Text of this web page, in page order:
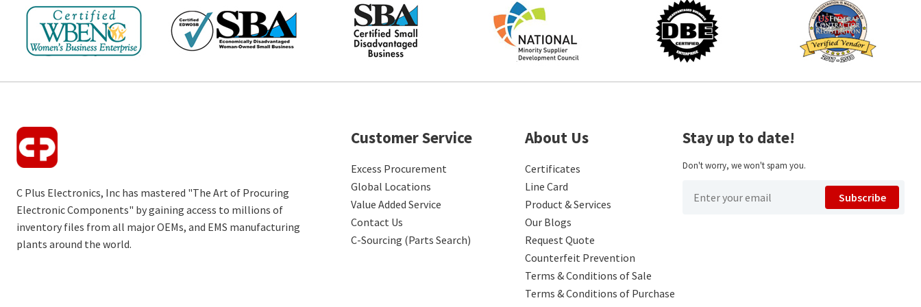
C Plus Electronics, Inc has mastered "The Art of Procuring
Electronic Components" by gaining access to millions of
inventory files from all major OEMs, and EMS manufacturing
plants around the world.
Customer Service
Excess Procurement
Global Locations
Value Added Service
Contact Us
C-Sourcing (Parts Search)
About Us
Certificates
Line Card
Product & Services
Our Blogs
Request Quote
Counterfeit Prevention
Terms & Conditions of Sale
Terms & Conditions of Purchase
Stay up to date!
Don't worry, we won't spam you.
Subscribe